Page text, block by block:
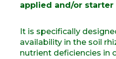
applied and/or
It is specifically
availability in the soil
nutrient deficiencies in